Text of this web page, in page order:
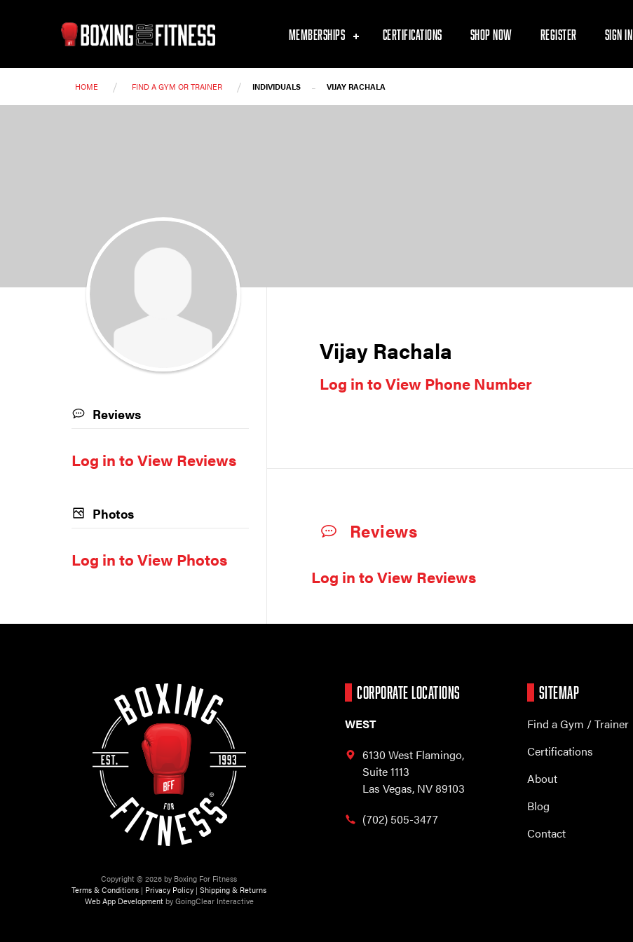
MEMBERSHIPS CERTIFICATIONS SHOP NOW REGISTER SIGN IN
HOME / FIND A GYM OR TRAINER / INDIVIDUALS - VIJAY RACHALA
Vijay Rachala
Log in to View Phone Number
Reviews
Log in to View Reviews
Reviews
Log in to View Reviews
Photos
Log in to View Photos
Copyright © 2026 by Boxing For Fitness
Terms & Conditions | Privacy Policy | Shipping & Returns
Web App Developmentby GoingClear Interactive
CORPORATE LOCATIONS
WEST
6130 West Flamingo,
Suite 1113
Las Vegas, NV 89103
(702) 505-3477
SITEMAP
Find a Gym / Trainer
Certifications
About
Blog
Contact